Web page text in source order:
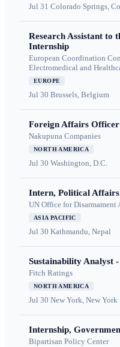
Jul 31 Colorado Springs,
Research Assistant to
Internship
European Coordination
Electromedical and
EUROPE
Jul 30 Brussels, Belgium
Foreign Affairs
Nakupuna Companies
NORTH AMERICA
Jul 30 Washington, D.C.
Intern, Political Affairs
UN Office for Disarmament
ASIA PACIFIC
Jul 30 Kathmandu, Nepal
Sustainability Analyst
Fitch Ratings
NORTH AMERICA
Jul 30 New York, New York
Internship,
Bipartisan Policy Center